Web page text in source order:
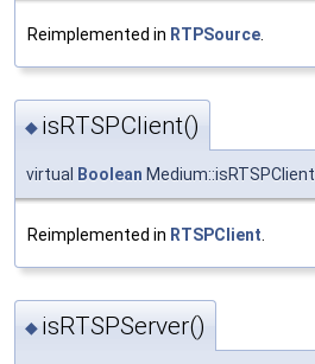
Reimplemented in RTPSource
◆ isRTSPClient()
virtual Boolean Medium::isRTSPClient
Reimplemented in RTSPClient
◆ isRTSPServer()